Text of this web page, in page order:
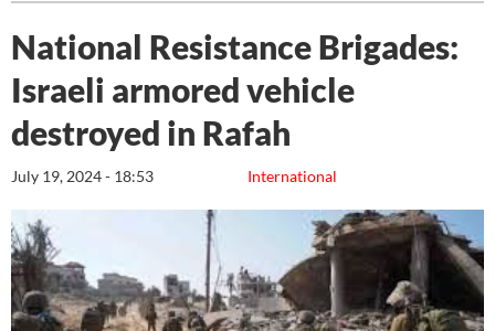
National Resistance Brigades:
Israeli armored vehicle
destroyed in Rafah
International
July 19, 2024 - 18:53